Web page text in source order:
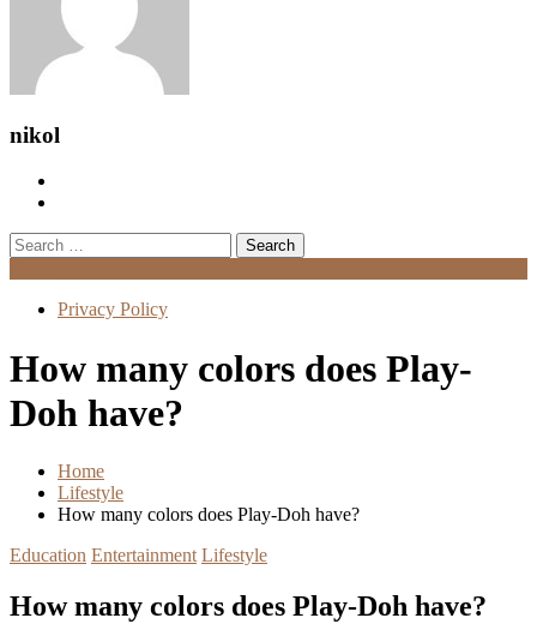
nikol
Search
for:
Privacy Policy
How many colors does Play-
Doh have?
Home
Lifestyle
How many colors does Play-Doh have?
Education Entertainment Lifestyle
How many colors does Play-Doh have?